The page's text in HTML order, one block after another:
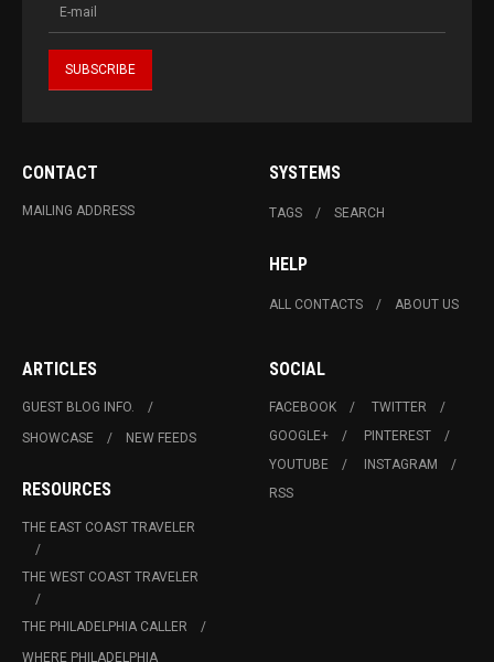
CONTACT
MAILING ADDRESS
SYSTEMS
TAGS SEARCH
HELP
ALL CONTACTS ABOUT US
ARTICLES
GUEST BLOG INFO.
SHOWCASE
NEW FEEDS
RESOURCES
THE EAST COAST TRAVELER
THE WEST COAST TRAVELER
THE PHILADELPHIA CALLER
WHERE PHILADELPHIA
SOCIAL
FACEBOOK
TWITTER
GOOGLE+
PINTEREST
YOUTUBE
INSTAGRAM
RSS